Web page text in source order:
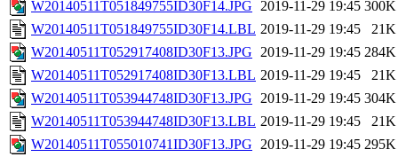
W20140511T051849755ID30F14.JPG 2019-11-29 19:45 300K
W20140511T051849755ID30F14.LBL 2019-11-29 19:45
21K
W20140511T052917408ID30F13.JPG 2019-11-29 19:45 284K
W20140511T052917408ID30F13.LBL 2019-11-29 19:45
21K
W20140511T053944748ID30F13.JPG 2019-11-29 19:45 304K
W20140511T053944748ID30F13.LBL 2019-11-29 19:45
21K
W20140511T055010741ID30F13.JPG 2019-11-29 19:45 295K